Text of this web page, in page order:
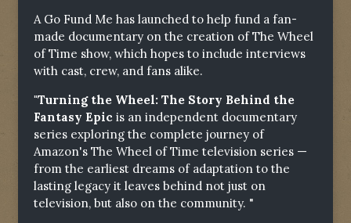
A Go Fund Me has launched to help fund a fan-
made documentary on the creation of The Wheel
of Time show, which hopes to include interviews
with cast, crew, and fans alike.
"Turning the Wheel: The Story Behind the
Fantasy Epic is an independent documentary
series exploring the complete journey of
Amazon's The Wheel of Time television series —
from the earliest dreams of adaptation to the
lasting legacy it leaves behind not just on
television, but also on the community. "